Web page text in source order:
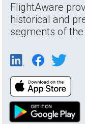
FlightAware
historical and
segments of